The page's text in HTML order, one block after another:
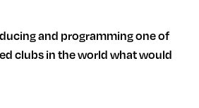
clubs in the world what would